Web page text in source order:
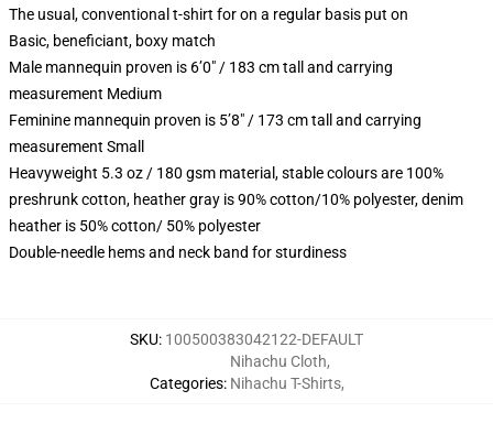
The usual, conventional t-shirt for on a regular basis put on
Basic, beneficiant, boxy match
Male mannequin proven is 6’0″ / 183 cm tall and carrying
measurement Medium
Feminine mannequin proven is 5’8″ / 173 cm tall and carrying
measurement Small
Heavyweight 5.3 oz / 180 gsm material, stable colours are 100%
preshrunk cotton, heather gray is 90% cotton/10% polyester, denim
heather is 50% cotton/ 50% polyester
Double-needle hems and neck band for sturdiness
SKU: 100500383042122-DEFAULT
Categories:
Nihachu Cloth,
Nihachu T-Shirts,